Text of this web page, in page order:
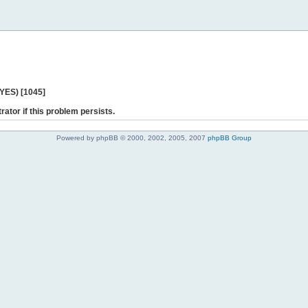
[1045]
if this problem persists.
Powered by phpBB © 2000, 2002, 2005, 2007 phpBB Group